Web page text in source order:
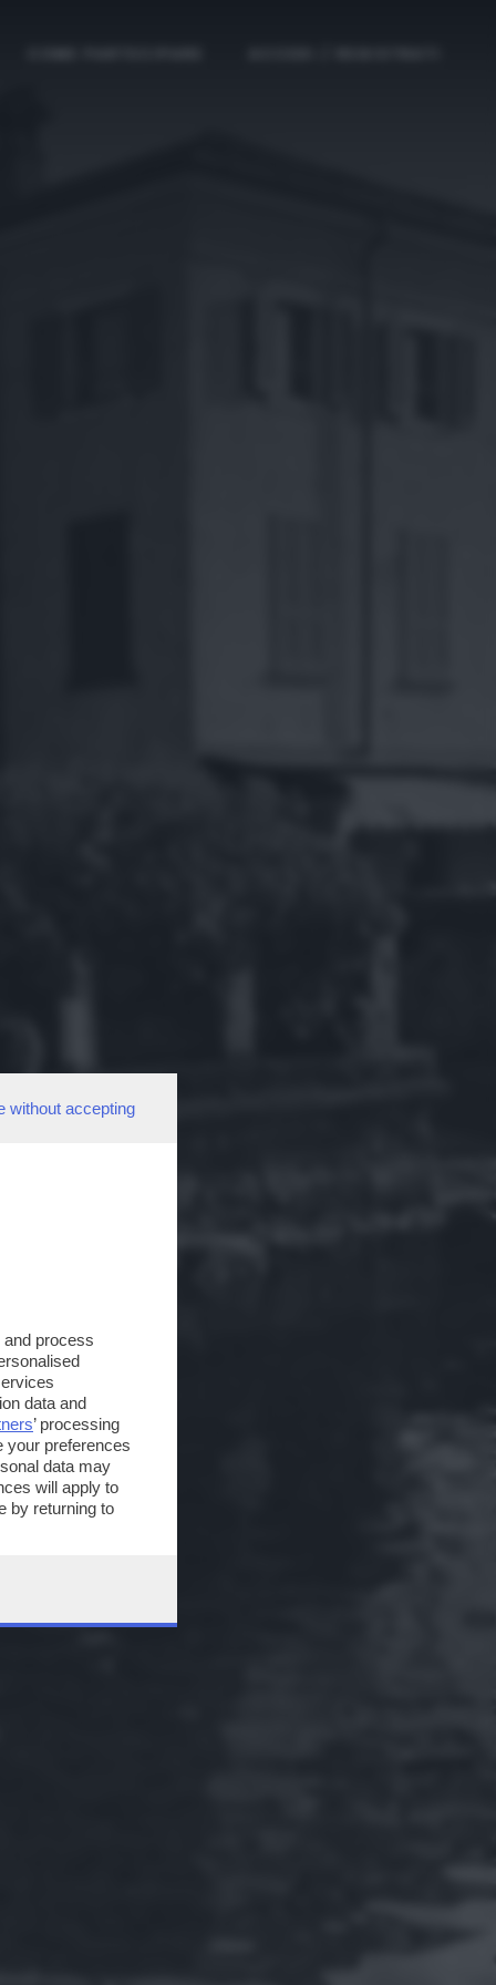
without accepting
process
data and
’ processing
your preferences
data may
will apply to
by returning to